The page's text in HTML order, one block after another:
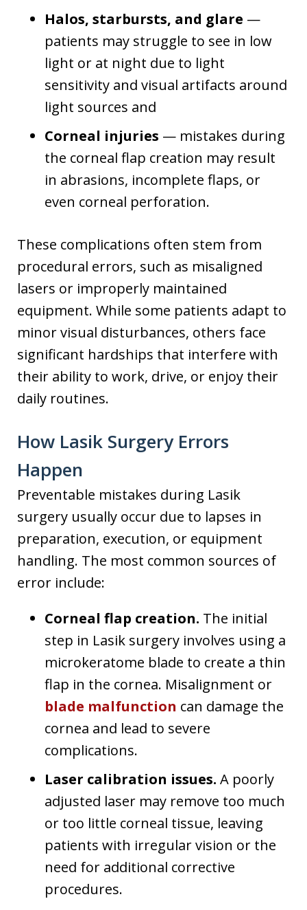
Halos, starbursts, and glare —
patients may struggle to see in low
light or at night due to light
sensitivity and visual artifacts around
light sources and
Corneal injuries — mistakes during
the corneal flap creation may result
in abrasions, incomplete flaps, or
even corneal perforation.
These complications often stem from
procedural errors, such as misaligned
lasers or improperly maintained
equipment. While some patients adapt to
minor visual disturbances, others face
significant hardships that interfere with
their ability to work, drive, or enjoy their
daily routines.
How Lasik Surgery Errors
Happen
Preventable mistakes during Lasik
surgery usually occur due to lapses in
preparation, execution, or equipment
handling. The most common sources of
error include:
Corneal flap creation. The initial
step in Lasik surgery involves using a
microkeratome blade to create a thin
flap in the cornea. Misalignment or
blade malfunction can damage the
cornea and lead to severe
complications.
Laser calibration issues. A poorly
adjusted laser may remove too much
or too little corneal tissue, leaving
patients with irregular vision or the
need for additional corrective
procedures.